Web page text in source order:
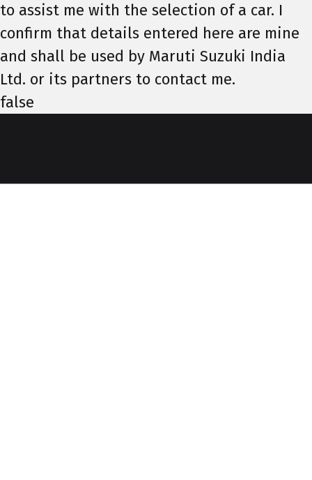
to assist me with the selection of a car. I
confirm that details entered here are mine
and shall be used by Maruti Suzuki India
Ltd. or its partners to contact me.
false